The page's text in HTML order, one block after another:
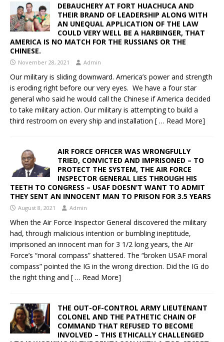
DEBAUCHERY AT FORT HUACHUCA AND
THEIR BRAND OF LEADERSHIP ALONG WITH
AN UNEQUAL APPLICATION OF THE LAW
COULD VERY WELL BE A HARBINGER, THAT
AMERICA IS NO MATCH FOR THE RUSSIANS OR THE
CHINESE.
November 28, 2021 Admin
Our military is sliding downward. America’s power and strength
is eroding right before our very eyes. We have a four star
general who said he would call the Chinese if America decided
to take military action. Our military is attempting to build a
third restroom on every ship and installation [ … Read More]
AIR FORCE OFFICER WAS WRONGFULLY
TRIED, CONVICTED AND IMPRISONED – TO
PROTECT THE SYSTEM, THE AIR FORCE
INSPECTOR GENERAL LIES THROUGH HIS
TEETH TO CONGRESS – USAF DOESN’T WANT TO ADMIT
THEY SENT AN INNOCENT MAN TO PRISON FOR 3.5 YEARS
August 8, 2021 Admin
When the Air Force Inspector General discovered the military
had, through malicious intention or bumbling ineptitude,
imprisoned an innocent man for 3 1/2 long years, the Air
Force’s “moral compass” shattered. The “broken USAF moral
compass” pointed the IG in the wrong direction. Did the IG do
the right thing and [ … Read More]
THE OUT-OF-CONTROL ARMY LIEUTENANT
COLONEL AND THE PATHETIC CHAIN OF
COMMAND THAT REFUSED TO BECOME
INVOLVED – THIS ETHICALLY CHALLENGED